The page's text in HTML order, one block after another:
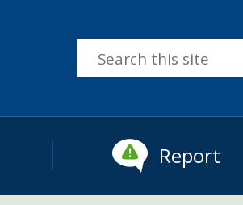
this
Report